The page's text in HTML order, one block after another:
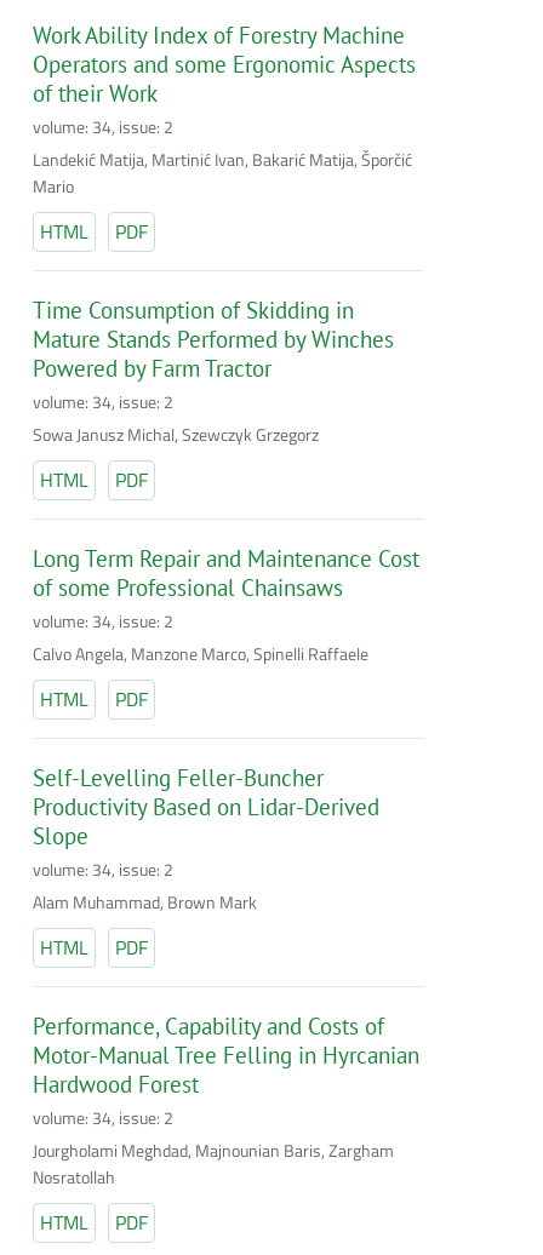
Work Ability Index of Forestry Machine
Operators and some Ergonomic Aspects
of their Work
volume: 34, issue: 2
Landekić Matija, Martinić Ivan, Bakarić Matija, Šporčić
Mario
HTML PDF
Time Consumption of Skidding in
Mature Stands Performed by Winches
Powered by Farm Tractor
volume: 34, issue: 2
Sowa Janusz Michal, Szewczyk Grzegorz
HTML PDF
Long Term Repair and Maintenance Cost
of some Professional Chainsaws
volume: 34, issue: 2
Calvo Angela, Manzone Marco, Spinelli Raffaele
HTML PDF
Self-Levelling Feller-Buncher
Productivity Based on Lidar-Derived
Slope
volume: 34, issue: 2
Alam Muhammad, Brown Mark
HTML PDF
Performance, Capability and Costs of
Motor-Manual Tree Felling in Hyrcanian
Hardwood Forest
volume: 34, issue: 2
Jourgholami Meghdad, Majnounian Baris, Zargham
Nosratollah
HTML PDF